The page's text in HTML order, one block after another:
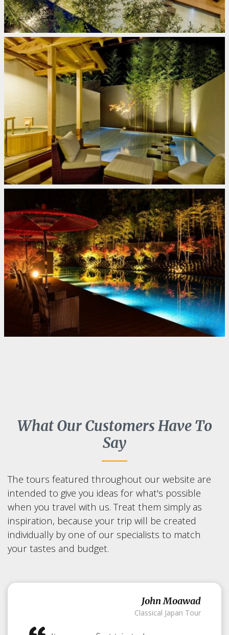
What Our Customers Have To
Say
The tours featured throughout our website are
intended to give you ideas for what's possible
when you travel with us. Treat them simply as
inspiration, because your trip will be created
individually by one of our specialists to match
your tastes and budget.
John Moawad
Classical Japan Tour